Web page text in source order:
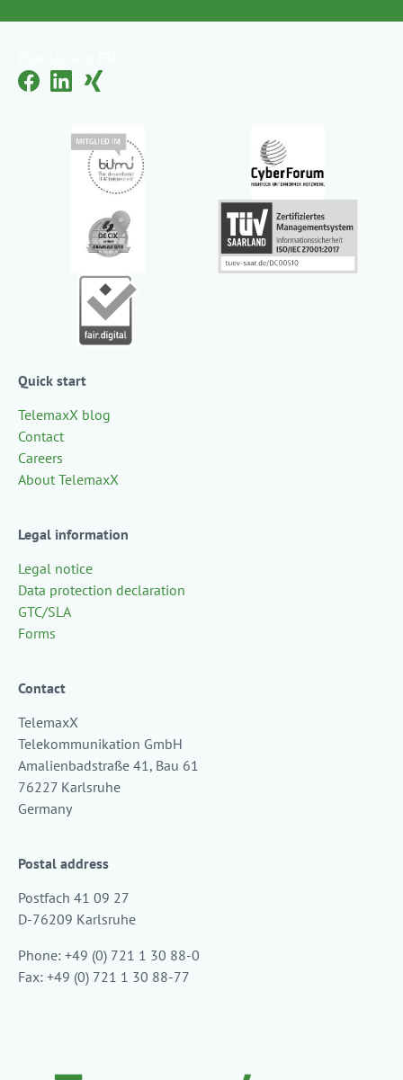
Quick start
TelemaxX blog
Contact
Careers
About TelemaxX
Legal information
Legal notice
Data protection declaration
GTC/SLA
Forms
Contact
TelemaxX
Telekommunikation GmbH
Amalienbadstraße 41, Bau 61
76227 Karlsruhe
Germany
Postal address
Postfach 41 09 27
D-76209 Karlsruhe
Phone: +49 (0) 721 1 30 88-0
Fax: +49 (0) 721 1 30 88-77